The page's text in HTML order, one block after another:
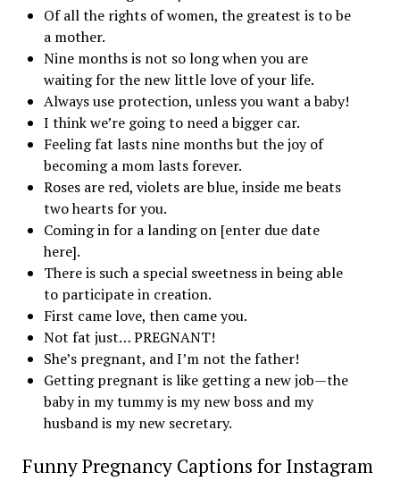
Of all the rights of women, the greatest is to be
a mother.
Nine months is not so long when you are
waiting for the new little love of your life.
Always use protection, unless you want a baby!
I think we’re going to need a bigger car.
Feeling fat lasts nine months but the joy of
becoming a mom lasts forever.
Roses are red, violets are blue, inside me beats
two hearts for you.
Coming in for a landing on [enter due date
here].
There is such a special sweetness in being able
to participate in creation.
First came love, then came you.
Not fat just… PREGNANT!
She’s pregnant, and I’m not the father!
Getting pregnant is like getting a new job—the
baby in my tummy is my new boss and my
husband is my new secretary.
Funny Pregnancy Captions for Instagram